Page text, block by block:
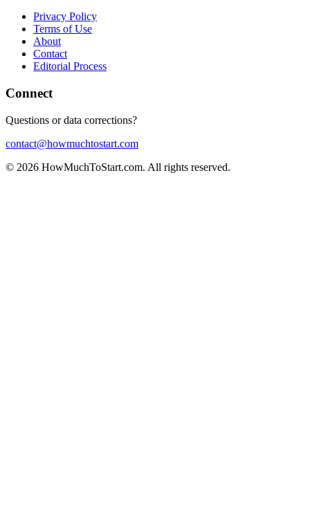
Privacy Policy
Terms of Use
About
Contact
Editorial Process
Connect
Questions or data corrections?
contact@howmuchtostart.com
© 2026 HowMuchToStart.com. All rights reserved.